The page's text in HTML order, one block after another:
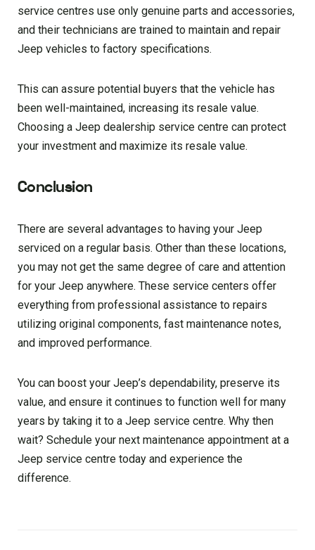
service centres use only genuine parts and accessories,
and their technicians are trained to maintain and repair
Jeep vehicles to factory specifications.
This can assure potential buyers that the vehicle has
been well-maintained, increasing its resale value.
Choosing a Jeep dealership service centre can protect
your investment and maximize its resale value.
Conclusion
There are several advantages to having your Jeep
serviced on a regular basis. Other than these locations,
you may not get the same degree of care and attention
for your Jeep anywhere. These service centers offer
everything from professional assistance to repairs
utilizing original components, fast maintenance notes,
and improved performance.
You can boost your Jeep’s dependability, preserve its
value, and ensure it continues to function well for many
years by taking it to a Jeep service centre. Why then
wait? Schedule your next maintenance appointment at a
Jeep service centre today and experience the
difference.